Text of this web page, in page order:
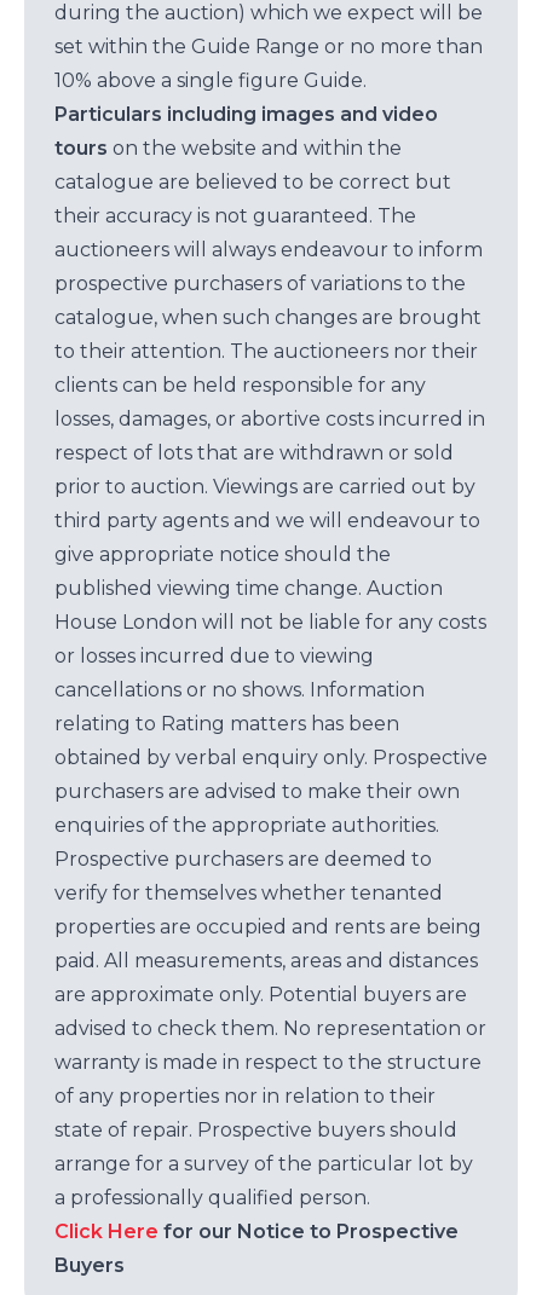
during the auction) which we expect will be
set within the Guide Range or no more than
10% above a single figure Guide.
Particulars including images and video
tours on the website and within the
catalogue are believed to be correct but
their accuracy is not guaranteed. The
auctioneers will always endeavour to inform
prospective purchasers of variations to the
catalogue, when such changes are brought
to their attention. The auctioneers nor their
clients can be held responsible for any
losses, damages, or abortive costs incurred in
respect of lots that are withdrawn or sold
prior to auction. Viewings are carried out by
third party agents and we will endeavour to
give appropriate notice should the
published viewing time change. Auction
House London will not be liable for any costs
or losses incurred due to viewing
cancellations or no shows. Information
relating to Rating matters has been
obtained by verbal enquiry only. Prospective
purchasers are advised to make their own
enquiries of the appropriate authorities.
Prospective purchasers are deemed to
verify for themselves whether tenanted
properties are occupied and rents are being
paid. All measurements, areas and distances
are approximate only. Potential buyers are
advised to check them. No representation or
warranty is made in respect to the structure
of any properties nor in relation to their
state of repair. Prospective buyers should
arrange for a survey of the particular lot by
a professionally qualified person.
Click Here for our Notice to Prospective
Buyers